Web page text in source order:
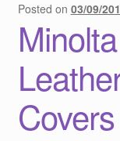
Contact
Posted on 03/09/
Covers